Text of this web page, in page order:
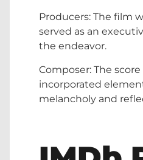
Producers: The film
served as an
the endeavor.
Composer: The
incorporated
melancholy and